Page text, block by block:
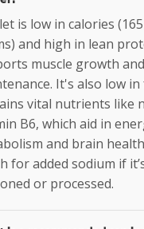
is low in calories
and high in lean
muscle growth and
It's also low in
vital nutrients like
B6, which aid in
and brain
for added sodium if
or processed.